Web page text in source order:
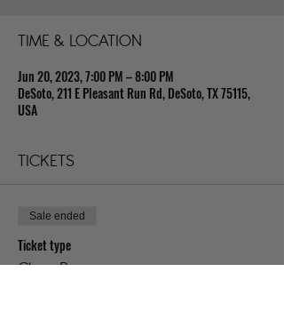
TIME & LOCATION
Jun 20, 2023, 7:00 PM – 8:00 PM
DeSoto, 211 E Pleasant Run Rd, DeSoto, TX 75115,
USA
TICKETS
Sale ended
Ticket type
Class Pass